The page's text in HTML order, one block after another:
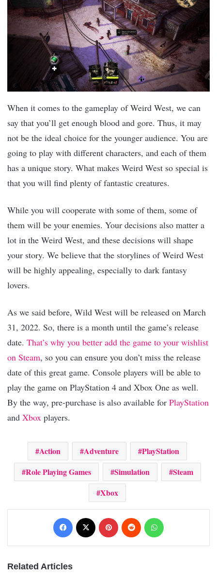
When it comes to the gameplay of Weird West, we can
say that you’ll get enough blood and gore. Thus, it may
not be the ideal choice for the younger audience. You are
going to play with different characters, and each of them
has a unique story. What makes Weird West so special is
that you will find plenty of fantastic creatures.
While you will cooperate with some of them, some of
them will be your enemies. Your decisions also matter a
lot in the Weird West, and these decisions will shape
your story. We believe that the storylines of Weird West
will be highly appealing, especially to dark fantasy
lovers.
As we said before, Wild West will be released on March
31, 2022. So, there is a month until the game’s release
date. That’s why you better add the game to your wishlist
on Steam, so you can ensure you don’t miss the release
date of this great game. Console players will be able to
play the game on PlayStation 4 and Xbox One as well.
By the way, pre-purchase is also available for PlayStation
and Xbox players.
Action Adventure
PlayStation
Role Playing Games
Simulation
Steam
Xbox
Facebook Pinterest Reddit
Related Articles